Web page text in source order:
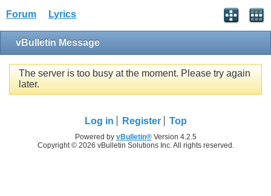
Forum Lyrics
vBulletin Message
The server is too busy at the moment. Please try again
later.
Log in Register Top
Powered by vBulletin®Version 4.2.5
Copyright © 2026 vBulletin Solutions Inc. All rights reserved.